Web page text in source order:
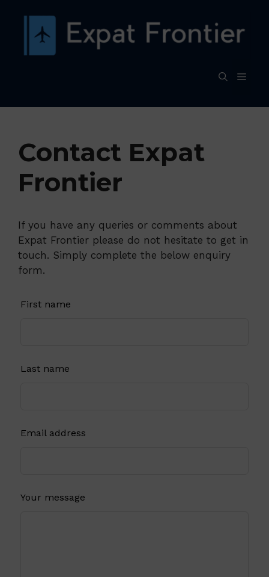
content
Contact Expat
Frontier
If you have any queries or comments about
Expat Frontier please do not hesitate to get in
touch. Simply complete the below enquiry
form.
Leave
First name
Last name
Email address
Your message